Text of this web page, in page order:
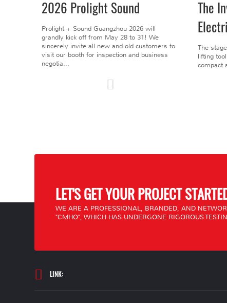
2026 Prolight Sound
Prolight + Sound Guangzhou 2026 will
grandly kick off from May 28 to 31! We
sincerely invite all new and old customers to
visit our booth for inspection and business
negotia...
The
The
lifting
compact
LET'S GET YOUR PROJECT
WE ARE A PROFESSIONAL, BRANDED, AND
"CMHO", WHICH HAS UNDERGONE RIGOROUS
LINK: